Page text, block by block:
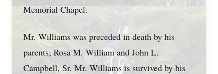
Memorial Chapel.
Mr. Williams was preceded in death by his
parents; Rosa M. William and John L.
Campbell, Sr. Mr. Williams is survived by his